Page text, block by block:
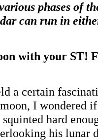
phases of
can run in
with your ST!
a certain
I wondered
hard
his lunar